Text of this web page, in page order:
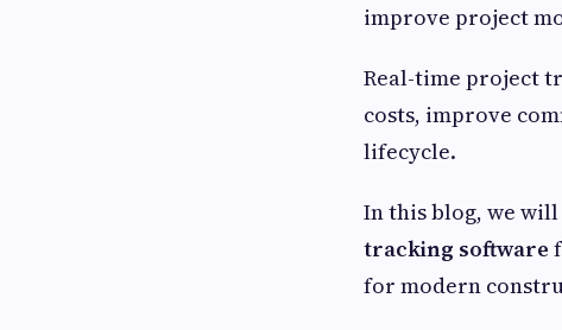
improve project
Real-time project
costs, improve
lifecycle.
In this blog, we
tracking software
for modern